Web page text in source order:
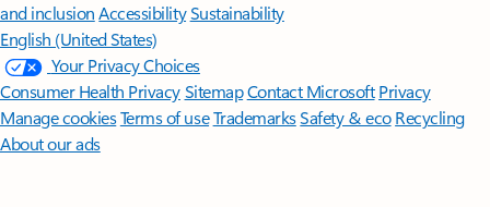
and inclusion AccessibilitySustainability
English (United States)
Your Privacy Choices
Consumer Health PrivacySitemapContact Microsoft Privacy
Manage cookiesTerms of useTrademarksSafety & eco Recycling
About our ads